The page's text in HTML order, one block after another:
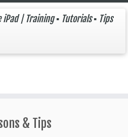
| Training ▪ Tutorials ▪ Tips
& Tips